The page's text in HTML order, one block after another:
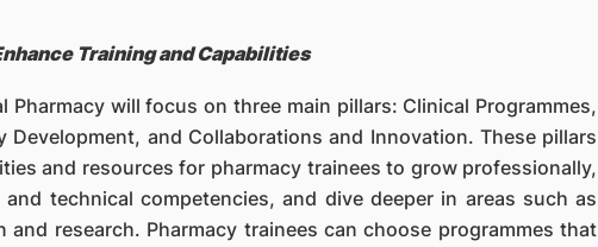
Training and Capabilities
Pharmacy will focus on three main pillars: Clinical Programmes,
Development, and Collaborations and Innovation. These pillars
and resources for pharmacy trainees to grow professionally,
technical competencies, and dive deeper in areas such as
and research. Pharmacy trainees can choose programmes that